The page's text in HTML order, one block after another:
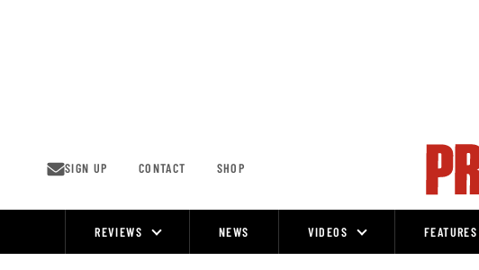
SIGN UP CONTACT SHOP
REVIEWS NEWS VIDEOS FEATURES